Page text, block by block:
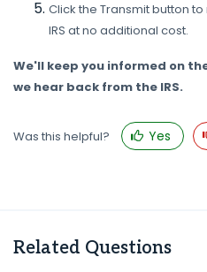
Click the Transmit button
IRS at no additional cost.
We'll keep you informed on
we hear back from the IRS.
Was this helpful? Yes
Related Questions